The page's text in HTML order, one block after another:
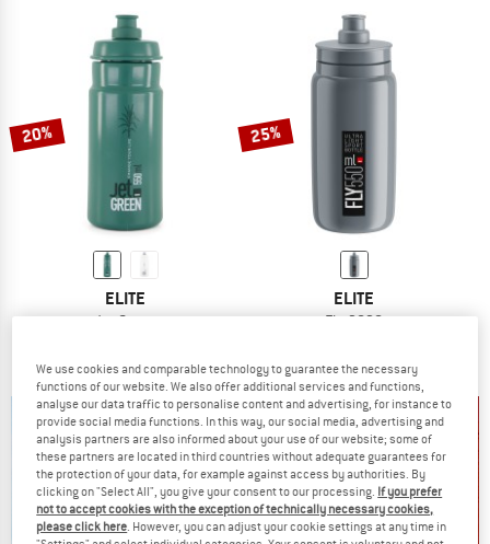
20%
ELITE
Jet Green
€ 7,30 from € 5,84
4,8(4)
25%
ELITE
Fly 2020
€ 6,70€ 5,03
4,0(1)
We use cookies and comparable technology to guarantee the necessary
functions of our website. We also offer additional services and functions,
analyse our data traffic to personalise content and advertising, for instance to
provide social media functions. In this way, our social media, advertising and
analysis partners are also informed about your use of our website; some of
these partners are located in third countries without adequate guarantees for
the protection of your data, for example against access by authorities. By
clicking on "Select All", you give your consent to our processing. If you prefer
not to accept cookies with the exception of technically necessary cookies,
please click here. However, you can adjust your cookie settings at any time in